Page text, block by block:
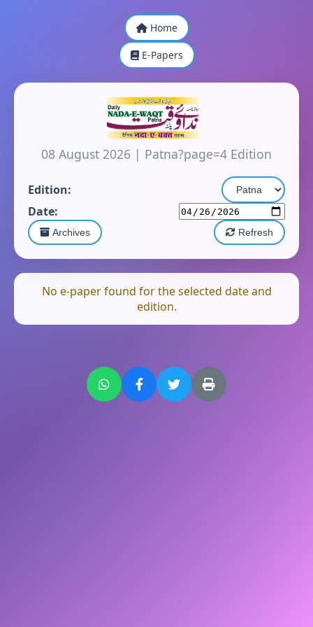
Home
E-Papers
08 August 2026 | Patna?page=4 Edition
Edition:
Date:
Archives Refresh
No e-paper found for the selected date and
edition.